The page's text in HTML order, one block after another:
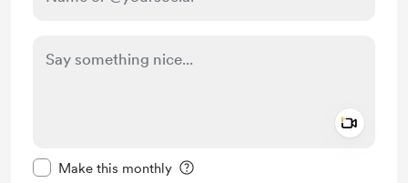
Make this monthly